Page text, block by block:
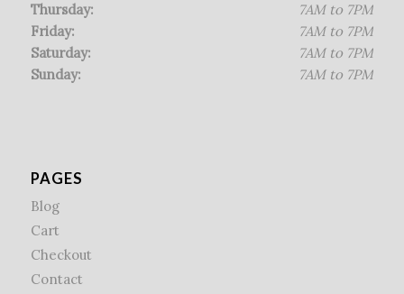
Thursday:
Friday:
Saturday:
Sunday:
7AM to 7PM
7AM to 7PM
7AM to 7PM
7AM to 7PM
PAGES
Blog
Cart
Checkout
Contact